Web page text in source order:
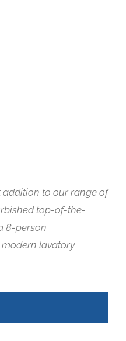
addition to our range of
top-of-the-
8-person
lavatory